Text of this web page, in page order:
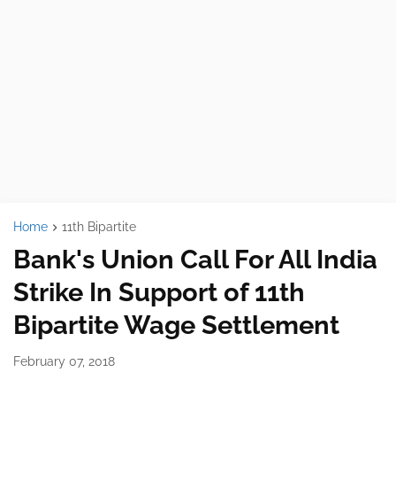
Home 11th Bipartite
Bank's Union Call For All India
Strike In Support of 11th
Bipartite Wage Settlement
February 07, 2018